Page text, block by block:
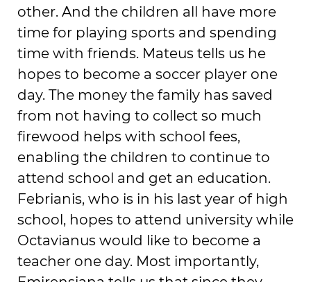
other. And the children all have more
time for playing sports and spending
time with friends. Mateus tells us he
hopes to become a soccer player one
day. The money the family has saved
from not having to collect so much
firewood helps with school fees,
enabling the children to continue to
attend school and get an education.
Febrianis, who is in his last year of high
school, hopes to attend university while
Octavianus would like to become a
teacher one day. Most importantly,